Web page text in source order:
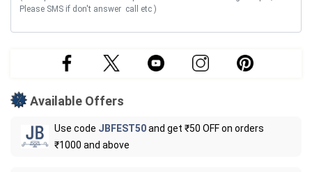
Available Offers
Use code JBFEST50and get ₹50 OFF on orders
₹1000 and above